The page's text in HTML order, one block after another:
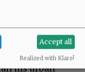
sort of state
and
and
entity — and
his urban
Accept all
Realized with Klaro!